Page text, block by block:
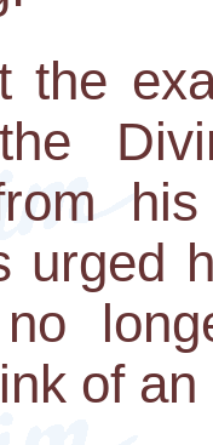
the
urged
of an